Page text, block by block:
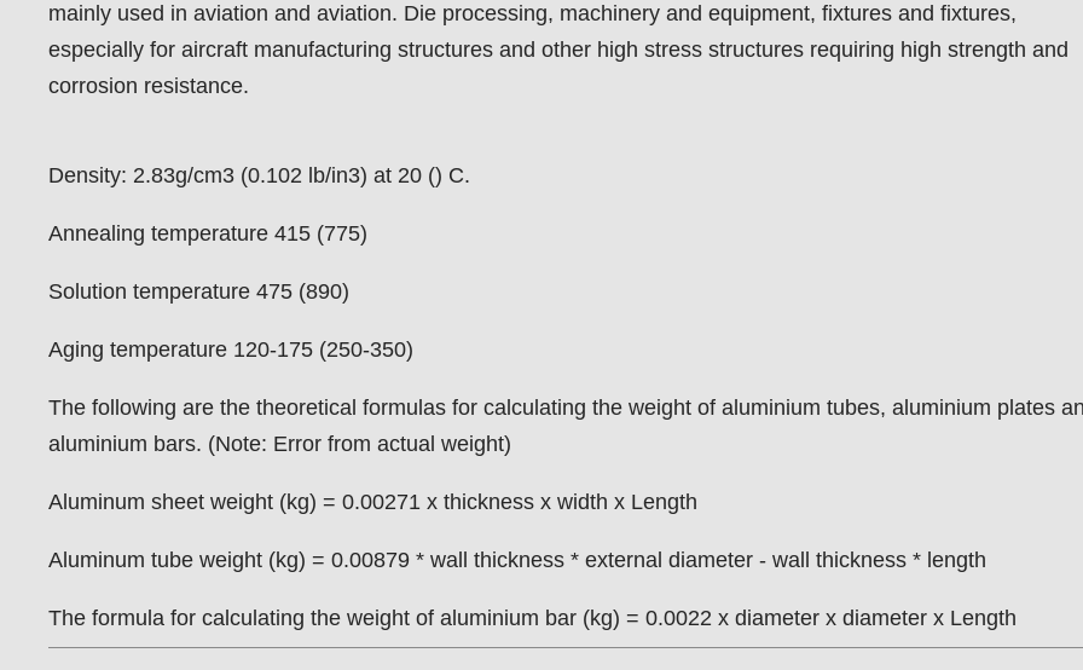
mainly used in aviation and aviation. Die processing, machinery and equipment, fixtures and fixtures,
especially for aircraft manufacturing structures and other high stress structures requiring high strength and
corrosion resistance.
Density: 2.83g/cm3 (0.102 lb/in3) at 20 () C.
Annealing temperature 415 (775)
Solution temperature 475 (890)
Aging temperature 120-175 (250-350)
The following are the theoretical formulas for calculating the weight of aluminium tubes, aluminium plates
aluminium bars. (Note: Error from actual weight)
Aluminum sheet weight (kg) = 0.00271 x thickness x width x Length
Aluminum tube weight (kg) = 0.00879 * wall thickness * external diameter - wall thickness * length
The formula for calculating the weight of aluminium bar (kg) = 0.0022 x diameter x diameter x Length